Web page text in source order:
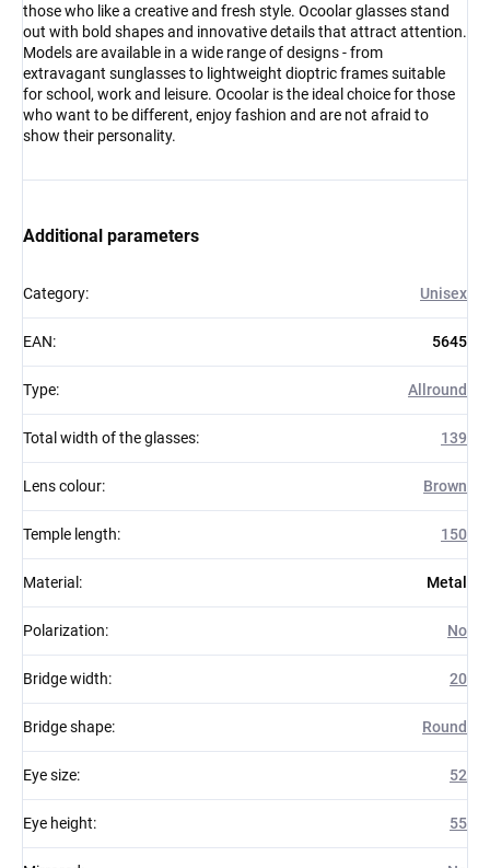
those who like a creative and fresh style. Ocoolar glasses stand
out with bold shapes and innovative details that attract attention.
Models are available in a wide range of designs - from
extravagant sunglasses to lightweight dioptric frames suitable
for school, work and leisure. Ocoolar is the ideal choice for those
who want to be different, enjoy fashion and are not afraid to
show their personality.
Additional parameters
Category: Unisex
EAN: 5645
Type: Allround
Total width of the glasses: 139
Lens colour: Brown
Temple length: 150
Material : Metal
Polarization: No
Bridge width: 20
Bridge shape: Round
Eye size: 52
Eye height: 55